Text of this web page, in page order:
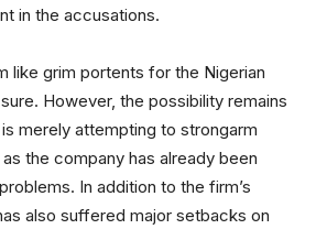
in the accusations.
like grim portents for the Nigerian
However, the possibility remains
merely attempting to strongarm
the company has already been
In addition to the firm’s
also suffered major setbacks on